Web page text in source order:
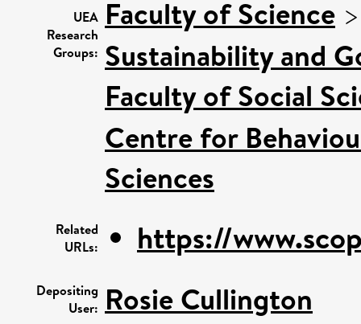
UEA
Research
Groups:
Faculty of Science
Sustainability and
Faculty of Social
Centre for
Sciences
Related
URLs:
https://
Depositing
User: Rosie Cullington